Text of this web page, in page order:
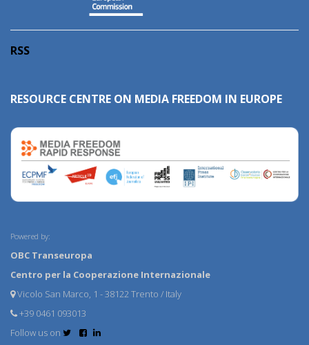
RSS
RESOURCE CENTRE ON MEDIA FREEDOM IN EUROPE
Powered by:
OBC Transeuropa
Centro per la Cooperazione Internazionale
Vicolo San Marco, 1 - 38122 Trento / Italy
+39 0461 093013
Follow us on